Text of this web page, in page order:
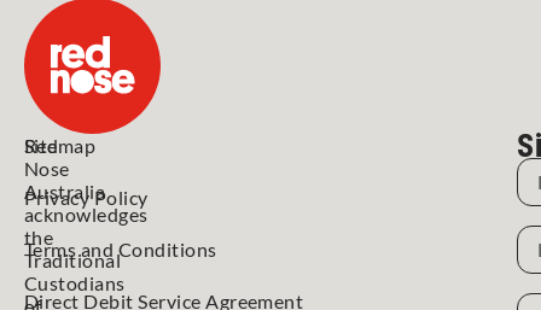
Red
Nose
Australia
acknowledges
the
Traditional
Custodians
Sitemap
Privacy Policy
Terms and Conditions
Direct Debit Service Agreement